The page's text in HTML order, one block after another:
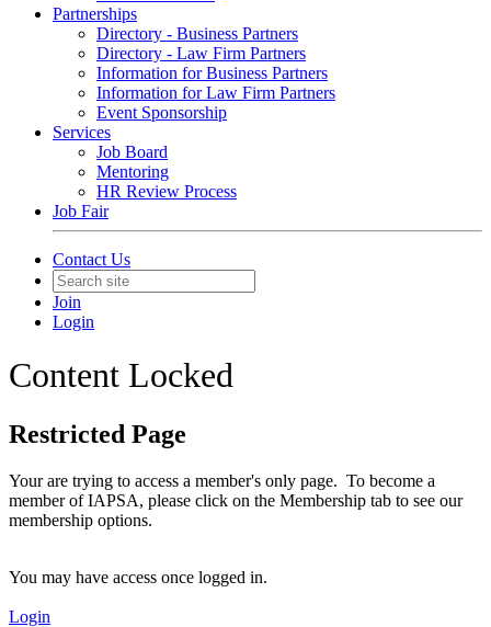
Partnerships
Directory - Business Partners
Directory - Law Firm Partners
Information for Business Partners
Information for Law Firm Partners
Event Sponsorship
Services
Job Board
Mentoring
HR Review Process
Job Fair
Contact Us
Join
Login
Content Locked
Restricted Page
Your are trying to access a member's only page. To become a
member of IAPSA, please click on the Membership tab to see our
membership options.
You may have access once logged in.
Login